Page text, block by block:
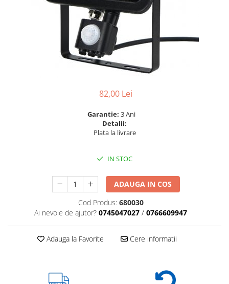
7 hexagoane led honeycomb
9 hexagoane led honeycomb
Ghirlande luminoase
82,00 Lei
Garantie: 3 Ani
Detalii:
Plata la livrare
IN STOC
ADAUGA IN COS
Cod Produs: 680030
Ai nevoie de ajutor? 0745047027 / 0766609947
Adauga la Favorite Cere informatii